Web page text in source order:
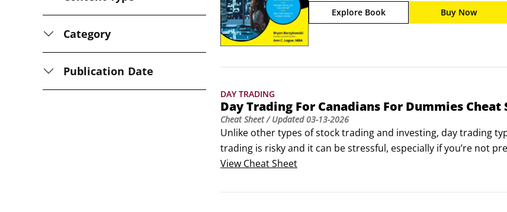
Category
Publication Date
conditions that move prices. The newly
Explore Book Buy Now
DAY TRADING
Day Trading For Canadians For Dummies Cheat
Cheat Sheet/ Updated03-13-2026
Unlike other types of stock trading and investing, day trading
trading is risky and it can be stressful, especially if you’re not
have if you’re considering a career in day trading, useful
View Cheat Sheet